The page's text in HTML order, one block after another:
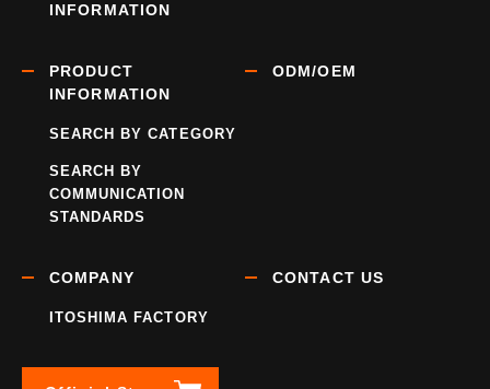
INFORMATION
PRODUCT
INFORMATION
SEARCH BY CATEGORY
SEARCH BY
COMMUNICATION
STANDARDS
ODM/OEM
COMPANY
ITOSHIMA FACTORY
CONTACT US